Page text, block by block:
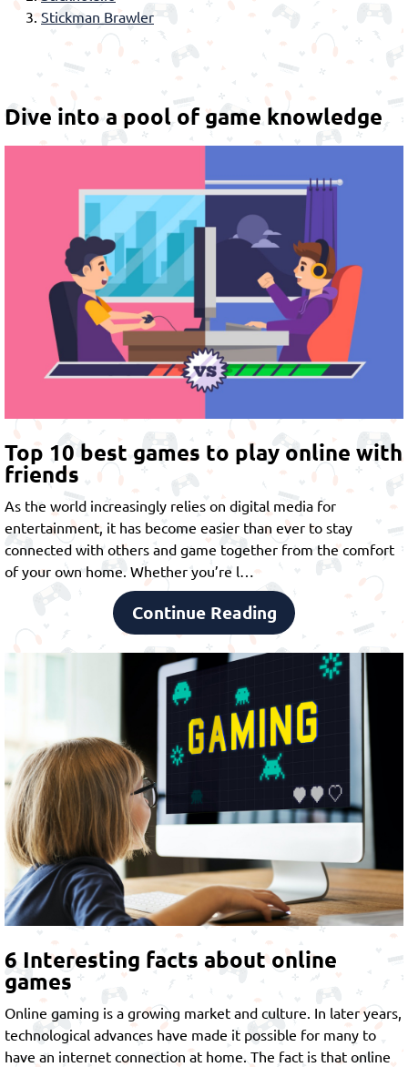
Stickman Brawler
Dive into a pool of game knowledge
Top 10 best games to play online with
friends
As the world increasingly relies on digital media for
entertainment, it has become easier than ever to stay
connected with others and game together from the comfort
of your own home. Whether you’re l…
Continue Reading
6 Interesting facts about online
games
Online gaming is a growing market and culture. In later years,
technological advances have made it possible for many to
have an internet connection at home. The fact is that online